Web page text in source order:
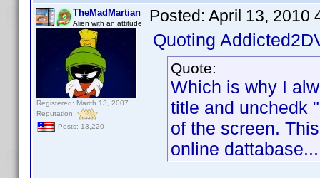
TheMadMartian
Alien with an attitude
Registered: March 13, 2007
Reputation:
Posts: 13,220
Posted: April 13, 2010
Quoting
Quote:
Which is why I
title and unchedk
of the screen.
online